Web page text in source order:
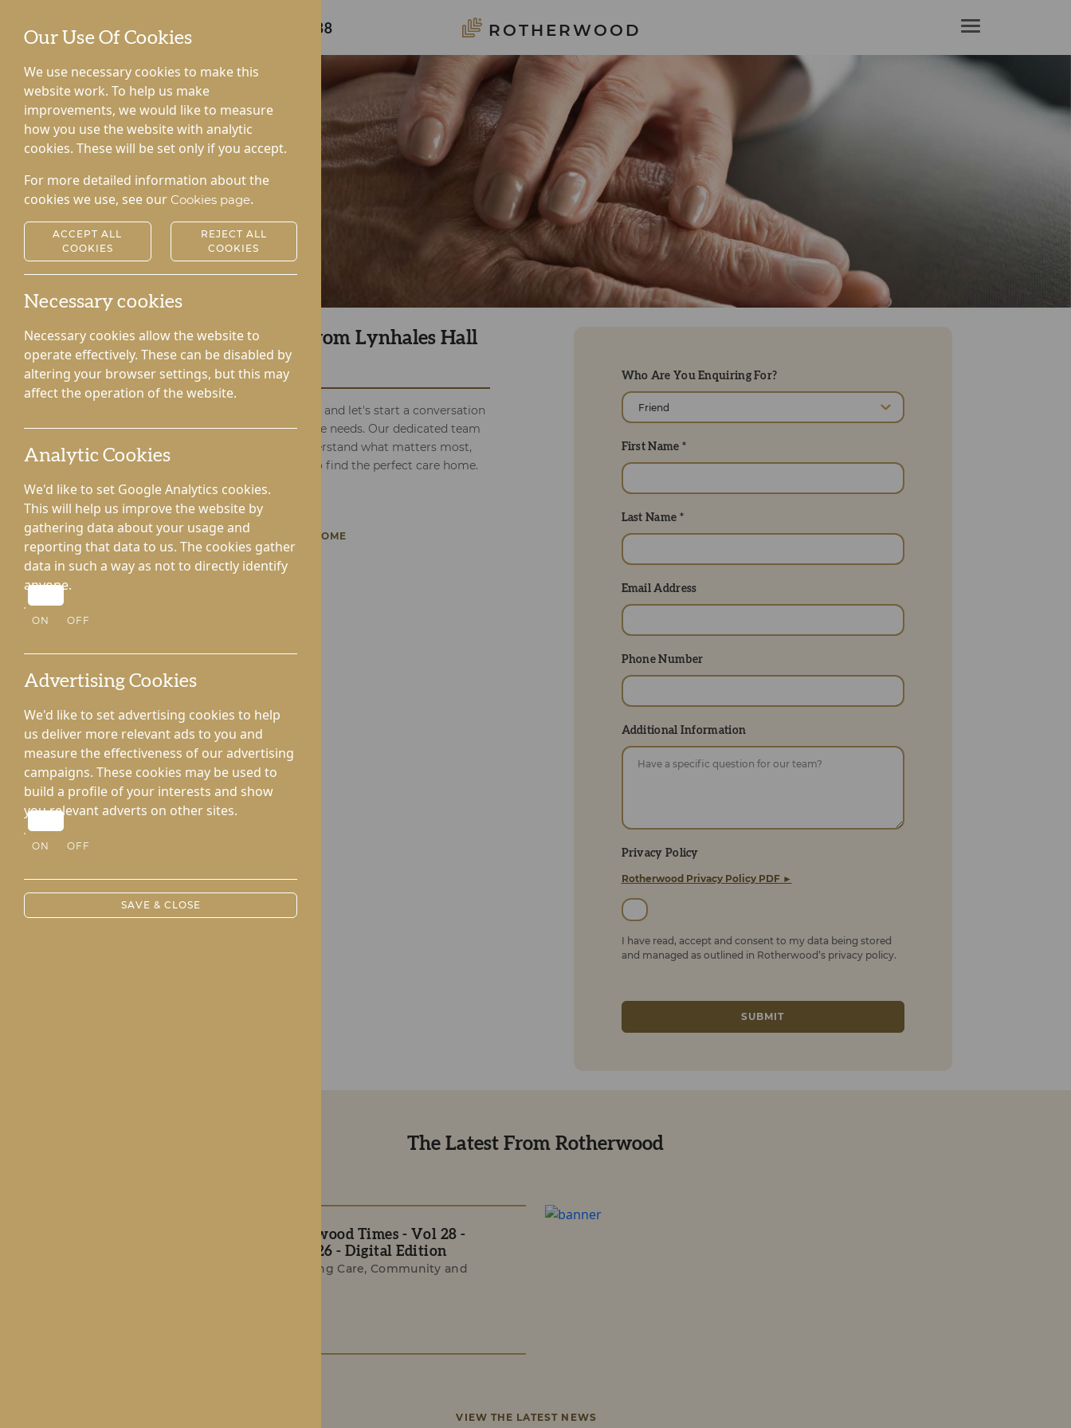
Our Use Of Cookies
We use necessary cookies to make this
website work. To help us make
improvements, we would like to measure
how you use the website with analytic
cookies. These will be set only if you accept.
For more detailed information about the
cookies we use, see our Cookies page.
ACCEPT ALL
COOKIES
REJECT ALL
COOKIES
Necessary cookies
Necessary cookies allow the website to
operate effectively. These can be disabled by
altering your browser settings, but this may
affect the operation of the website.
Analytic Cookies
We'd like to set Google Analytics cookies.
This will help us improve the website by
gathering data about your usage and
reporting that data to us. The cookies gather
data in such a way as not to directly identify
anyone.
ON OFF
Advertising Cookies
We'd like to set advertising cookies to help
us deliver more relevant ads to you and
measure the effectiveness of our advertising
campaigns. These cookies may be used to
build a profile of your interests and show
you relevant adverts on other sites.
ON OFF
SAVE & CLOSE
Care home enquiries 01544 340238 ROTHERWOOD
Arrange a Call Back from Lynhales Hall
Care Home
Complete our contact form today, and let's start a conversation
about your or your loved one's care needs. Our dedicated team
is eager to connect with you, understand what matters most,
and support you on this journey to find the perfect care home.
Your wellbeing is our priority.
BACK TO LYNHALES HALL CARE HOME
Who Are You Enquiring For?
First Name *
Last Name *
Email Address
Phone Number
Additional Information
Privacy Policy
Rotherwood Privacy Policy PDF ►
I have read, accept and consent to my data being stored
and managed as outlined in Rotherwood’s privacy policy.
SUBMIT
The Latest From Rotherwood
The Rotherwood Times - Vol 28 -
Summer 2026 - Digital Edition
Award-Winning Care, Community and
VIEW THE LATEST NEWS